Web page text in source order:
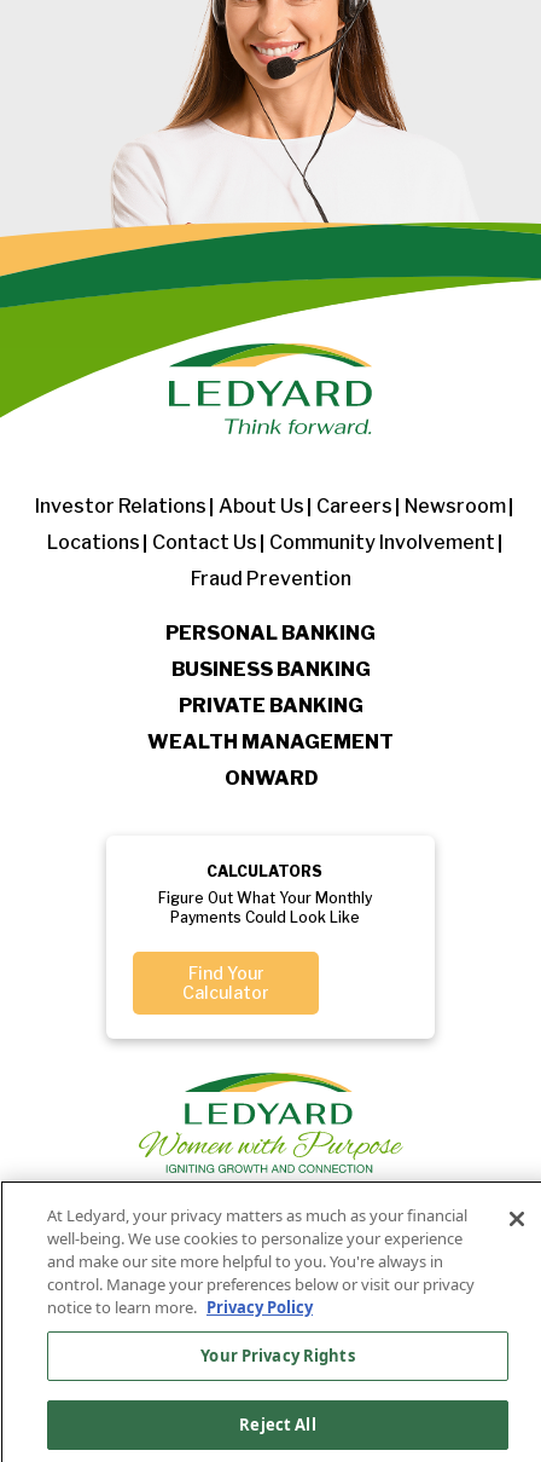
Investor Relations About Us Careers
Newsroom
Locations
Contact Us
Community Involvement
Fraud Prevention
PERSONAL BANKING
BUSINESS BANKING
PRIVATE BANKING
WEALTH MANAGEMENT
ONWARD
CALCULATORS
Figure Out What Your Monthly
Payments Could Look Like
Find Your
Calculator
Your
Privacy
Routing
Number:
011701987
Member
FDIC
Ledyard
National Bank
©2026 Ledyard National Bank. All Rights Reserved.
Ledyard Bank is a brand name of Ledyard National Bank.
At Ledyard, your privacy matters as much as your financial
well-being. We use cookies to personalize your experience
and make our site more helpful to you. You're always in
control. Manage your preferences below or visit our privacy
notice to learn more. Privacy Policy
Your Privacy Rights
Reject All